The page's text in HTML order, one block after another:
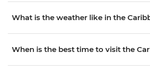
What is the weather like in the
When is the best time to visit the